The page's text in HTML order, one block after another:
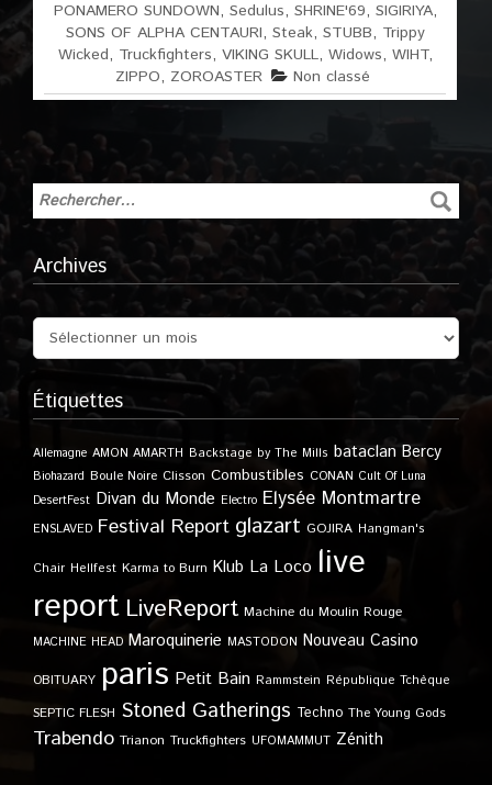
PONAMERO SUNDOWN, Sedulus, SHRINE'69, SIGIRIYA,
SONS OF ALPHA CENTAURI, Steak, STUBB, Trippy
Wicked, Truckfighters, VIKING SKULL, Widows, WIHT,
ZIPPO, ZOROASTER Non classé
Archives
Étiquettes
Allemagne AMON AMARTH Backstage by The Mills bataclan Bercy
Biohazard Boule Noire Clisson Combustibles CONAN Cult Of Luna
DesertFest Divan du Monde Electro Elysée Montmartre
ENSLAVED Festival Report glazart GOJIRA Hangman's
Chair Hellfest Karma to Burn Klub La Loco live
report LiveReport Machine du Moulin Rouge
MACHINE HEAD Maroquinerie MASTODON Nouveau Casino
OBITUARY paris Petit Bain Rammstein République Tchèque
SEPTIC FLESH Stoned Gatherings Techno The Young Gods
Trabendo Trianon Truckfighters UFOMAMMUT Zénith